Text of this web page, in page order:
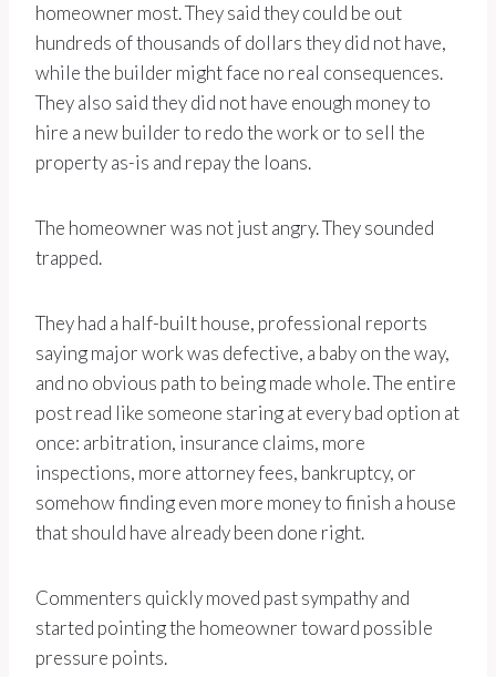
homeowner most. They said they could be out
hundreds of thousands of dollars they did not have,
while the builder might face no real consequences.
They also said they did not have enough money to
hire a new builder to redo the work or to sell the
property as-is and repay the loans.
The homeowner was not just angry. They sounded
trapped.
They had a half-built house, professional reports
saying major work was defective, a baby on the way,
and no obvious path to being made whole. The entire
post read like someone staring at every bad option at
once: arbitration, insurance claims, more
inspections, more attorney fees, bankruptcy, or
somehow finding even more money to finish a house
that should have already been done right.
Commenters quickly moved past sympathy and
started pointing the homeowner toward possible
pressure points.